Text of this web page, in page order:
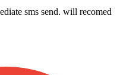
sms send. will recomed